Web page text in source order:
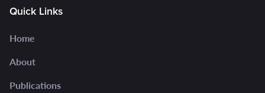
Quick Links
Home
About
Publications